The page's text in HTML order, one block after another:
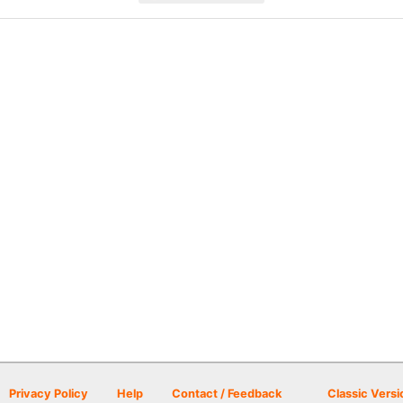
Privacy Policy Help Contact / Feedback Classic